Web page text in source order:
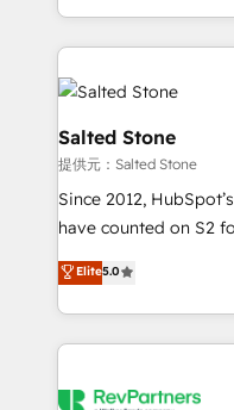
First, RevOps-led,
Company of the Year 2024/25
growing companies
engine. We onboard
and build AI-
from week one, in your time
Onboarding: Live in
around your
Move from any
integrity. ➤
manual work. ➤
Salted Stone
提供元：Salted Stone
Since 2012,
have counted on S2
management,
solutions that deliver
transform brand experiences As one
service creative
winning design to
Elite5.0